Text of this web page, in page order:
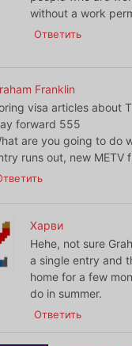
without a work
Ответить
Franklin
visa articles about
forward 555
are you going to do
runs out, new METV
Харви
Hehe, not sure
a single entry and
home for a few
do in summer.
Ответить